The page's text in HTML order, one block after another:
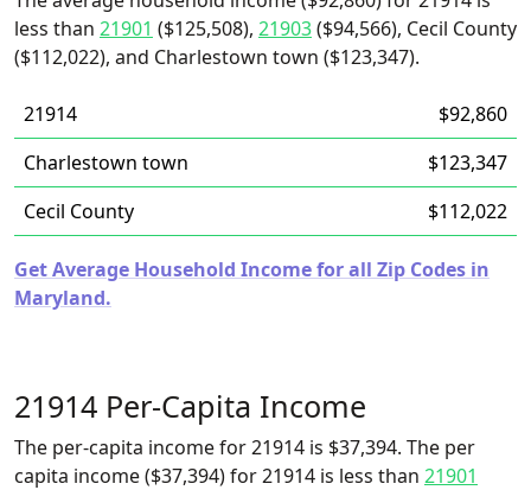
less than 21901 ($125,508), 21903($94,566), Cecil County
($112,022), and Charlestown town ($123,347).
21914
$92,860
Charlestown town
$123,347
Cecil County
$112,022
Get Average Household Income for all Zip Codes in
Maryland.
21914 Per-Capita Income
The per-capita income for 21914 is $37,394. The per
capita income ($37,394) for 21914 is less than 21901